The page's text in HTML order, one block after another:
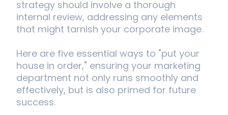
strategy should involve a thorough
internal review, addressing any elements
that might tarnish your corporate image.
Here are five essential ways to "put your
house in order," ensuring your marketing
department not only runs smoothly and
effectively, but is also primed for future
success.